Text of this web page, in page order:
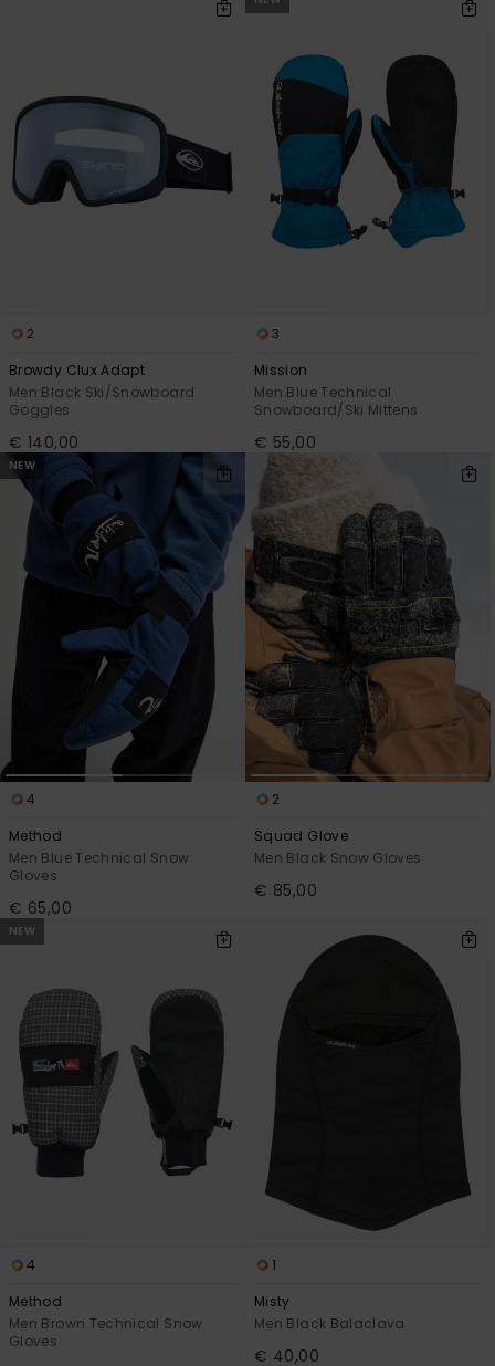
2
Browdy Clux Adapt
Men Black Ski/Snowboard
Goggles
€ 140,00
3
Mission
Men Blue Technical
Snowboard/Ski Mittens
€ 55,00
NEW
4
Method
Men Blue Technical Snow
Gloves
€ 65,00
2
Squad Glove
Men Black Snow Gloves
€ 85,00
NEW
4
Method
Men Brown Technical Snow
Gloves
1
Misty
Men Black Balaclava
€ 40,00